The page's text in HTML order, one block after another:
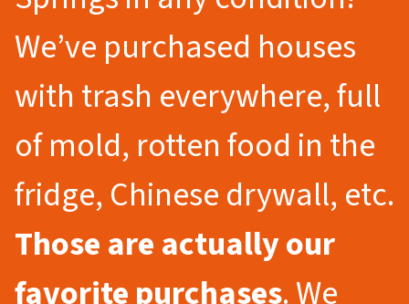
We’ve purchased houses
with trash everywhere, full
of mold, rotten food in the
fridge, Chinese drywall, etc.
Those are actually our
favorite purchases. We